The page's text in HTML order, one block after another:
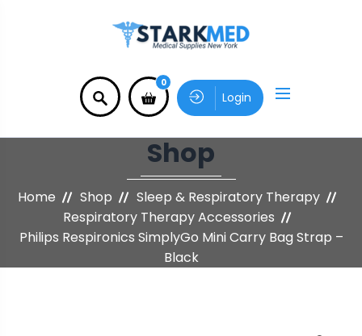
0
Login
Shop
Home Shop
Sleep & Respiratory Therapy
Respiratory Therapy Accessories
Philips Respironics SimplyGo Mini Carry Bag Strap –
Black